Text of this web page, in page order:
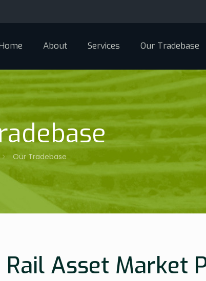
About Services Our Tradebase
Our Tradebase
Rail Asset Market